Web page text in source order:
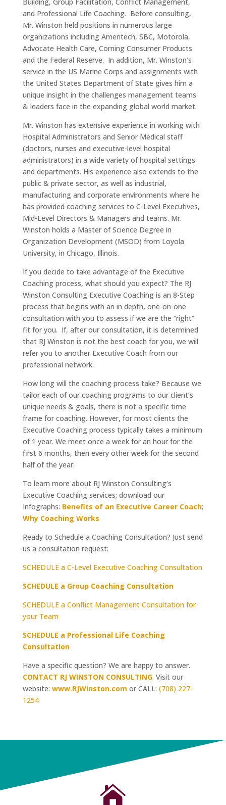
and Professional Life Coaching. Before consulting,
Mr. Winston held positions in numerous large
organizations including Ameritech, SBC, Motorola,
Advocate Health Care, Corning Consumer Products
and the Federal Reserve. In addition, Mr. Winston’s
service in the US Marine Corps and assignments with
the United States Department of State gives him a
unique insight in the challenges management teams
& leaders face in the expanding global world market.
Mr. Winston has extensive experience in working with
Hospital Administrators and Senior Medical staff
(doctors, nurses and executive-level hospital
administrators) in a wide variety of hospital settings
and departments. His experience also extends to the
public & private sector, as well as industrial,
manufacturing and corporate environments where he
has provided coaching services to C-Level Executives,
Mid-Level Directors & Managers and teams. Mr.
Winston holds a Master of Science Degree in
Organization Development (MSOD) from Loyola
University, in Chicago, Illinois.
If you decide to take advantage of the Executive
Coaching process, what should you expect? The RJ
Winston Consulting Executive Coaching is an 8-Step
process that begins with an in depth, one-on-one
consultation with you to assess if we are the “right”
fit for you. If, after our consultation, it is determined
that RJ Winston is not the best coach for you, we will
refer you to another Executive Coach from our
professional network.
How long will the coaching process take? Because we
tailor each of our coaching programs to our client’s
unique needs & goals, there is not a specific time
frame for coaching. However, for most clients the
Executive Coaching process typically takes a minimum
of 1 year. We meet once a week for an hour for the
first 6 months, then every other week for the second
half of the year.
To learn more about RJ Winston Consulting’s
Executive Coaching services; download our
Infographs: Benefits of an Executive Career Coach;
Why Coaching Works
Ready to Schedule a Coaching Consultation? Just send
us a consultation request:
SCHEDULE a C-Level Executive Coaching Consultation
SCHEDULE a Group Coaching Consultation
SCHEDULE a Conflict Management Consultation for
your Team
SCHEDULE a Professional Life Coaching
Consultation
Have a specific question? We are happy to answer.
CONTACT RJ WINSTON CONSULTING. Visit our
website: www.RJWinston.com or CALL: (708) 227-
1254
